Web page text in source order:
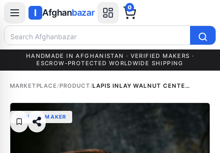
Afghanbazar 0
Search Afghanbazar
HANDMADE IN AFGHANISTAN · VERIFIED MAKERS ·
ESCROW-PROTECTED WORLDWIDE SHIPPING
MARKETPLACE/PRODUCT / LAPIS INLAY WALNUT CENTERPIECE
VERIFIED MAKER